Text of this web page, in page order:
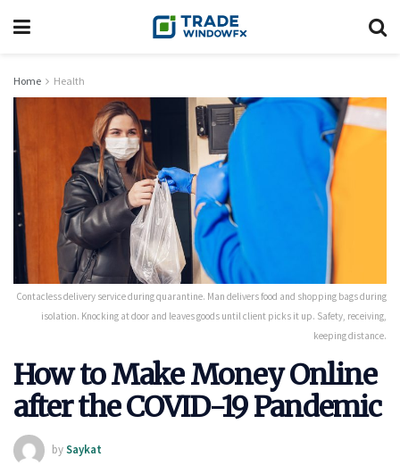
Home Health
Contacless delivery service during quarantine. Man delivers food and shopping bags during
isolation. Knocking at door and leaves goods until client picks it up. Safety, receiving,
keeping distance.
How to Make Money Online
after the COVID-19 Pandemic
bySaykat